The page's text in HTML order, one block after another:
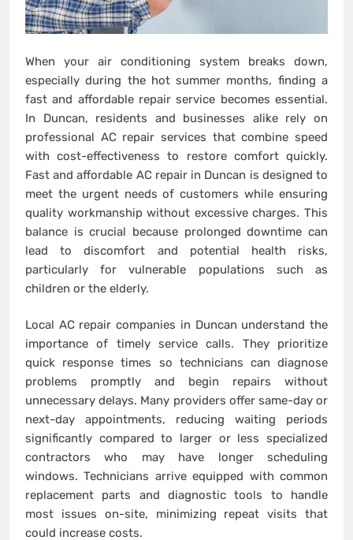
When your air conditioning system breaks down,
especially during the hot summer months, finding a
fast and affordable repair service becomes essential.
In Duncan, residents and businesses alike rely on
professional AC repair services that combine speed
with cost-effectiveness to restore comfort quickly.
Fast and affordable AC repair in Duncan is designed to
meet the urgent needs of customers while ensuring
quality workmanship without excessive charges. This
balance is crucial because prolonged downtime can
lead to discomfort and potential health risks,
particularly for vulnerable populations such as
children or the elderly.
Local AC repair companies in Duncan understand the
importance of timely service calls. They prioritize
quick response times so technicians can diagnose
problems promptly and begin repairs without
unnecessary delays. Many providers offer same-day or
next-day appointments, reducing waiting periods
significantly compared to larger or less specialized
contractors who may have longer scheduling
windows. Technicians arrive equipped with common
replacement parts and diagnostic tools to handle
most issues on-site, minimizing repeat visits that
could increase costs.